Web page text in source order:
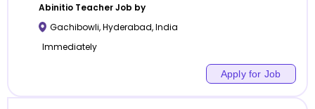
AbinitioTeacher Job by
Gachibowli,Hyderabad,India
Immediately
Apply for Job